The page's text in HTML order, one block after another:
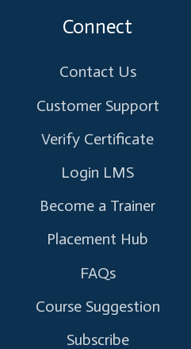
InstagramLinkedinYoutube
Connect
Contact Us
Customer Support
Verify Certificate
Login LMS
Become a Trainer
Placement Hub
FAQs
Course Suggestion
Subscribe